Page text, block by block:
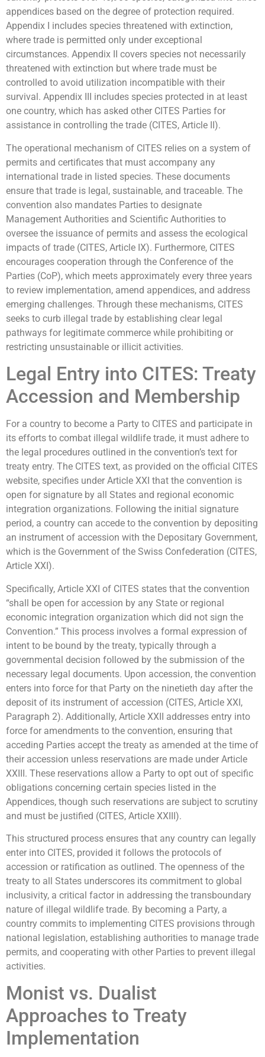
appendices based on the degree of protection required.
Appendix I includes species threatened with extinction,
where trade is permitted only under exceptional
circumstances. Appendix II covers species not necessarily
threatened with extinction but where trade must be
controlled to avoid utilization incompatible with their
survival. Appendix III includes species protected in at least
one country, which has asked other CITES Parties for
assistance in controlling the trade (CITES, Article II).
The operational mechanism of CITES relies on a system of
permits and certificates that must accompany any
international trade in listed species. These documents
ensure that trade is legal, sustainable, and traceable. The
convention also mandates Parties to designate
Management Authorities and Scientific Authorities to
oversee the issuance of permits and assess the ecological
impacts of trade (CITES, Article IX). Furthermore, CITES
encourages cooperation through the Conference of the
Parties (CoP), which meets approximately every three years
to review implementation, amend appendices, and address
emerging challenges. Through these mechanisms, CITES
seeks to curb illegal trade by establishing clear legal
pathways for legitimate commerce while prohibiting or
restricting unsustainable or illicit activities.
Legal Entry into CITES: Treaty
Accession and Membership
For a country to become a Party to CITES and participate in
its efforts to combat illegal wildlife trade, it must adhere to
the legal procedures outlined in the convention’s text for
treaty entry. The CITES text, as provided on the official CITES
website, specifies under Article XXI that the convention is
open for signature by all States and regional economic
integration organizations. Following the initial signature
period, a country can accede to the convention by depositing
an instrument of accession with the Depositary Government,
which is the Government of the Swiss Confederation (CITES,
Article XXI).
Specifically, Article XXI of CITES states that the convention
“shall be open for accession by any State or regional
economic integration organization which did not sign the
Convention.” This process involves a formal expression of
intent to be bound by the treaty, typically through a
governmental decision followed by the submission of the
necessary legal documents. Upon accession, the convention
enters into force for that Party on the ninetieth day after the
deposit of its instrument of accession (CITES, Article XXI,
Paragraph 2). Additionally, Article XXII addresses entry into
force for amendments to the convention, ensuring that
acceding Parties accept the treaty as amended at the time of
their accession unless reservations are made under Article
XXIII. These reservations allow a Party to opt out of specific
obligations concerning certain species listed in the
Appendices, though such reservations are subject to scrutiny
and must be justified (CITES, Article XXIII).
This structured process ensures that any country can legally
enter into CITES, provided it follows the protocols of
accession or ratification as outlined. The openness of the
treaty to all States underscores its commitment to global
inclusivity, a critical factor in addressing the transboundary
nature of illegal wildlife trade. By becoming a Party, a
country commits to implementing CITES provisions through
national legislation, establishing authorities to manage trade
permits, and cooperating with other Parties to prevent illegal
activities.
Monist vs. Dualist
Approaches to Treaty
Implementation